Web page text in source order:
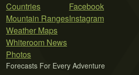
Countries
Mountain Ranges
Weather Maps
Whiteroom News
Photos
Facebook
Instagram
Forecasts For Every Adventure